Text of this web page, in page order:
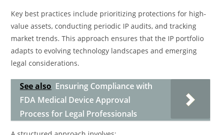
Key best practices include prioritizing protections for high-
value assets, conducting periodic IP audits, and tracking
market trends. This approach ensures that the IP portfolio
adapts to evolving technology landscapes and emerging
legal considerations.
See also Ensuring Compliance with
FDA Medical Device Approval
Process for Legal Professionals